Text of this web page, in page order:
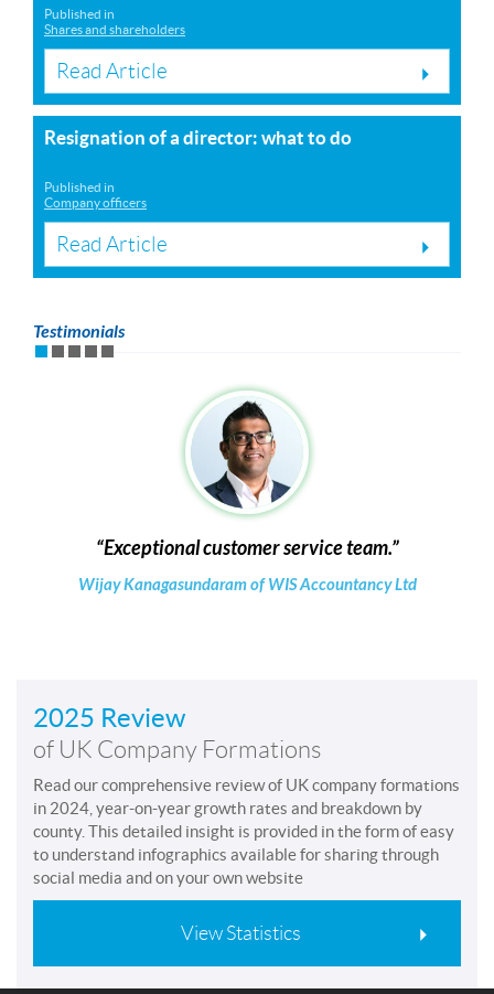
Published in
Shares and shareholders
Read Article
Resignation of a director: what to do
Published in
Company officers
Read Article
Testimonials
Exceptional customer service team.
Wijay Kanagasundaram of WIS Accountancy Ltd
2025 Review
of UK Company Formations
Read our comprehensive review of UK company formations
in 2024, year-on-year growth rates and breakdown by
county. This detailed insight is provided in the form of easy
to understand infographics available for sharing through
social media and on your own website
View Statistics